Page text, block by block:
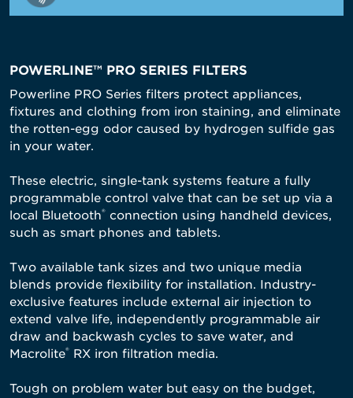
POWERLINE™ PRO SERIES FILTERS
Powerline PRO Series filters protect appliances,
fixtures and clothing from iron staining, and eliminate
the rotten-egg odor caused by hydrogen sulfide gas
in your water.
These electric, single-tank systems feature a fully
programmable control valve that can be set up via a
local Bluetooth® connection using handheld devices,
such as smart phones and tablets.
Two available tank sizes and two unique media
blends provide flexibility for installation. Industry-
exclusive features include external air injection to
extend valve life, independently programmable air
draw and backwash cycles to save water, and
Macrolite® RX iron filtration media.
Tough on problem water but easy on the budget,